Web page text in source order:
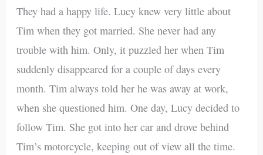
They had a happy life. Lucy knew very little about
Tim when they got married. She never had any
trouble with him. Only, it puzzled her when Tim
suddenly disappeared for a couple of days every
month. Tim always told her he was away at work,
when she questioned him. One day, Lucy decided to
follow Tim. She got into her car and drove behind
Tim’s motorcycle, keeping out of view all the time.